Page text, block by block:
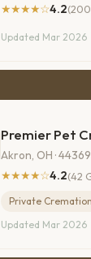
★★★★☆4.2
Updated Mar 2026
Premier Pet
Akron, OH · 44369
★★★★☆4.2(42
Private Cremation
Updated Mar 2026